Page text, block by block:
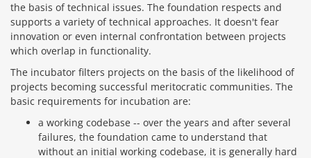
the basis of technical issues. The foundation respects and
supports a variety of technical approaches. It doesn't fear
innovation or even internal confrontation between projects
which overlap in functionality.
The incubator filters projects on the basis of the likelihood of
projects becoming successful meritocratic communities. The
basic requirements for incubation are:
a working codebase -- over the years and after several
failures, the foundation came to understand that
without an initial working codebase, it is generally hard